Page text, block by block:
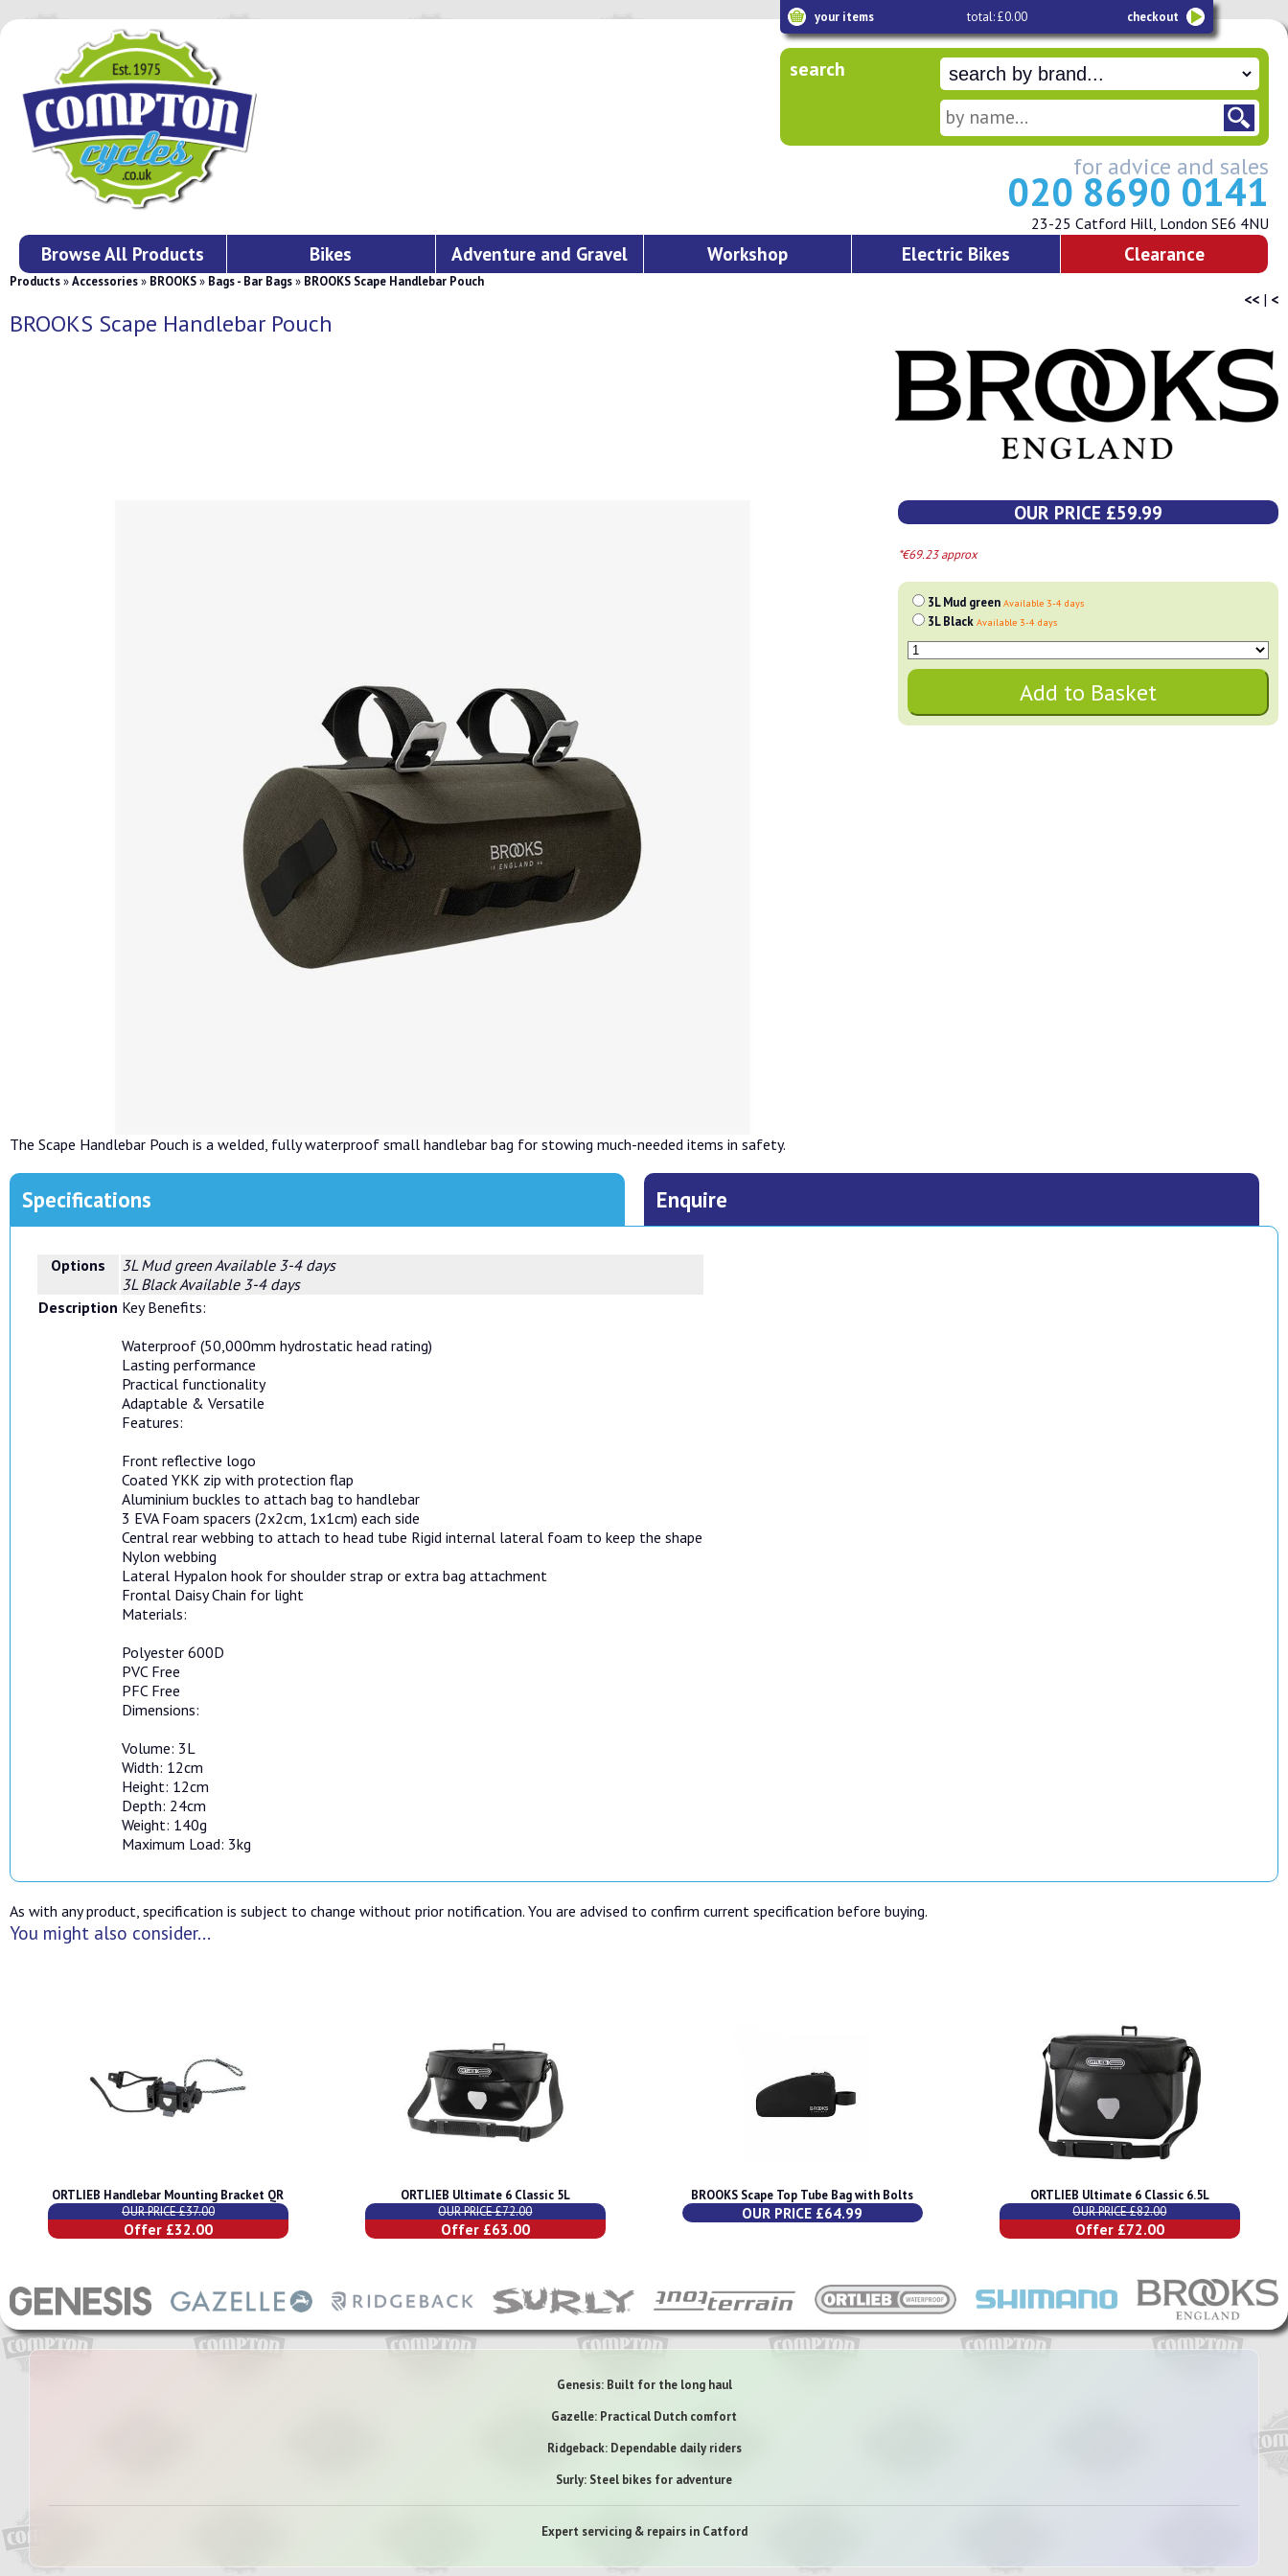
your items total: £0.00 checkout
search
for advice and sales
020 8690 0141
23-25 Catford Hill, London SE6 4NU
Browse All Products Bikes Adventure and Gravel Workshop Electric Bikes Clearance
Products»Accessories» BROOKS» Bags - Bar Bags» BROOKS Scape Handlebar Pouch
<< | <
BROOKS Scape Handlebar Pouch
The Scape Handlebar Pouch is a welded, fully waterproof small handlebar bag for stowing much-needed items in safety.
OUR PRICE £59.99
*€69.23 approx
3L Mud green Available 3-4 days
3L Black Available 3-4 days
Specifications Enquire
Options 3L Mud green Available 3-4 days
3L BlackAvailable 3-4 days
Description Key Benefits:
Waterproof (50,000mm hydrostatic head rating)
Lasting performance
Practical functionality
Adaptable & Versatile
Features:
Front reflective logo
Coated YKK zip with protection flap
Aluminium buckles to attach bag to handlebar
3 EVA Foam spacers (2x2cm, 1x1cm) each side
Central rear webbing to attach to head tube Rigid internal lateral foam to keep the shape
Nylon webbing
Lateral Hypalon hook for shoulder strap or extra bag attachment
Frontal Daisy Chain for light
Materials:
Polyester 600D
PVC Free
PFC Free
Dimensions:
Volume: 3L
Width: 12cm
Height: 12cm
Depth: 24cm
Weight: 140g
Maximum Load: 3kg
As with any product, specification is subject to change without prior notification. You are advised to confirm current specification before buying.
You might also consider...
ORTLIEB Handlebar Mounting Bracket QR
OUR PRICE £37.00
Offer £32.00
ORTLIEB Ultimate 6 Classic 5L
OUR PRICE £72.00
Offer £63.00
BROOKS Scape Top Tube Bag with Bolts
OUR PRICE £64.99
ORTLIEB Ultimate 6 Classic 6.5L
OUR PRICE £82.00
Offer £72.00
Genesis: Built for the long haul
Gazelle: Practical Dutch comfort
Ridgeback: Dependable daily riders
Surly: Steel bikes for adventure
Expert servicing & repairs in Catford